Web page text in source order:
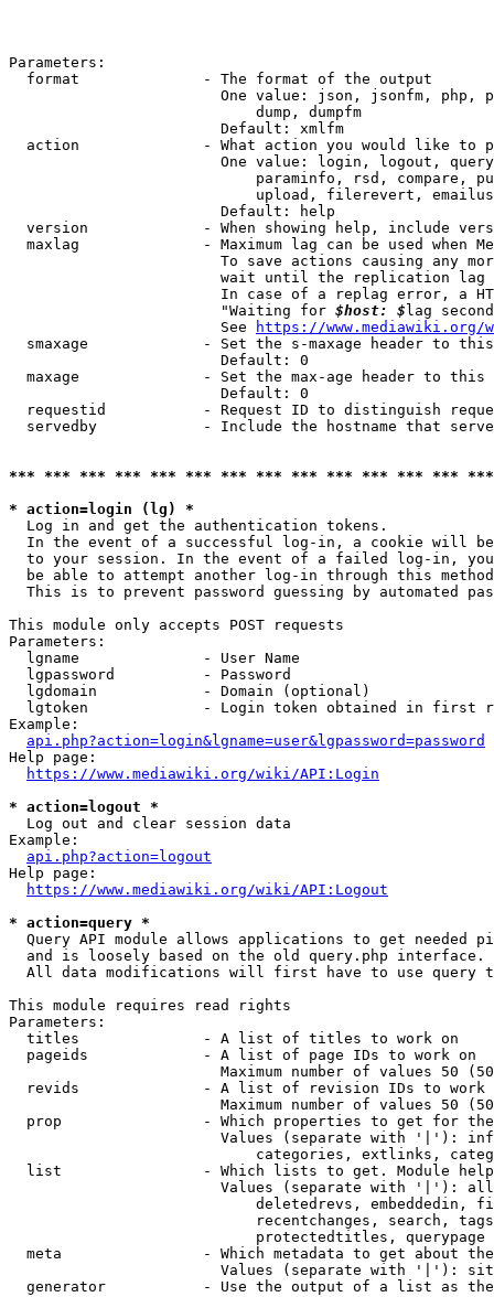
Parameters:
  format              - The format of the output
One value: json, jsonfm, php,
                            dump, dumpfm
                        Default: xmlfm
action              - What action you would like to
One value: login, logout,
paraminfo, rsd, compare,
upload, filerevert,
                        Default: help
version             - When showing help, include
maxlag              - Maximum lag can be used when
To save actions causing any
wait until the replication
In case of a replag error, a
                        "Waiting for
$host: $ lag
                        See
https://www.mediawiki.org/
smaxage             - Set the s-maxage header to
                        Default: 0
maxage              - Set the max-age header to
                        Default: 0
requestid           - Request ID to distinguish
servedby            - Include the hostname that
*** *** *** *** *** *** *** *** *** *** *** *** ***
* action=login (lg) *
  Log in and get the authentication tokens.
In the event of a successful log-in, a cookie will
to your session. In the event of a failed log-in,
be able to attempt another log-in through this
This is to prevent password guessing by automated
This module only accepts POST requests
Parameters:
  lgname              - User Name
  lgpassword          - Password
  lgdomain            - Domain (optional)
lgtoken             - Login token obtained in first
Example:
api.php?action=login&lgname=user&lgpassword=password
Help page:
https://www.mediawiki.org/wiki/API:Login
* action=logout *
  Log out and clear session data
Example:
api.php?action=logout
Help page:
https://www.mediawiki.org/wiki/API:Logout
* action=query *
Query API module allows applications to get needed
  and is loosely based on the old query.php interface.
All data modifications will first have to use query
This module requires read rights
Parameters:
  titles              - A list of titles to work on
  pageids             - A list of page IDs to work on
Maximum number of values 50
revids              - A list of revision IDs to work
Maximum number of values 50
prop                - Which properties to get for
Values (separate with '|'):
categories, extlinks,
list                - Which lists to get. Module
Values (separate with '|'):
deletedrevs, embeddedin,
recentchanges, search,
                            protectedtitles, querypage
meta                - Which metadata to get about
Values (separate with '|'):
generator           - Use the output of a list as